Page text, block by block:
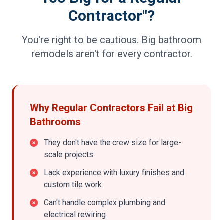
Contractor"?
You're right to be cautious. Big bathroom
remodels aren't for every contractor.
Why Regular Contractors Fail at Big
Bathrooms
They don't have the crew size for large-
scale projects
Lack experience with luxury finishes and
custom tile work
Can't handle complex plumbing and
electrical rewiring